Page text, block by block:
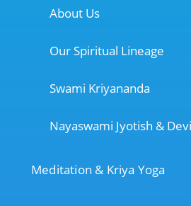
About Us
Our Spiritual Lineage
Swami Kriyananda
Nayaswami Jyotish & Devi
Meditation & Kriya Yoga